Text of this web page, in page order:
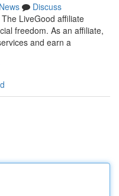
News
Discuss
LiveGood affiliate
freedom. As an affiliate,
and earn a